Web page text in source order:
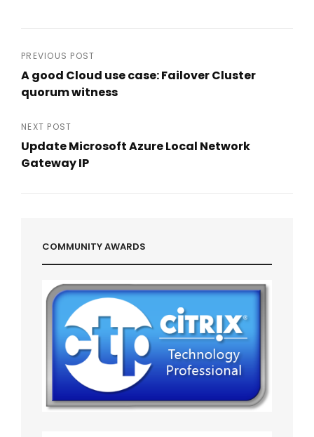
Post
navigation
PREVIOUS POST
A good Cloud use case: Failover Cluster
quorum witness
Post
NEXT POST
Update Microsoft Azure Local Network
Gateway IP
COMMUNITY AWARDS